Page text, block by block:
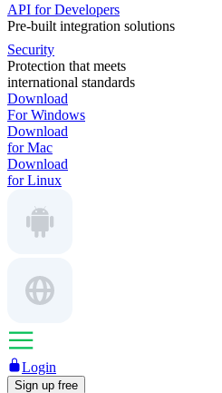
API for Developers
Pre-built integration solutions
Security
Protection that meets
international standards
Download
For Windows
Download
for Mac
Download
for Linux
Login
Sign up free